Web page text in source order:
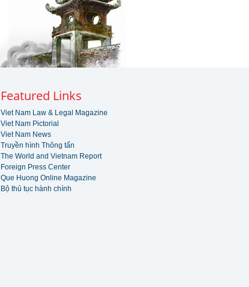
Featured Links
Viet Nam Law & Legal Magazine
Viet Nam Pictorial
Viet Nam News
Truyền hình Thông tấn
The World and Vietnam Report
Foreign Press Center
Que Huong Online Magazine
Bộ thủ tục hành chính